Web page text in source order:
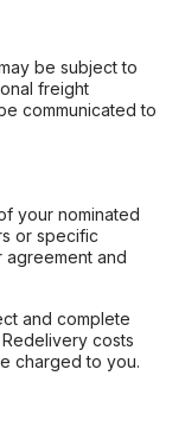
be subject to
freight
communicated to
your nominated
or specific
agreement and
and complete
costs
charged to you.